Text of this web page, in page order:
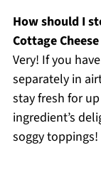
How should I
Cottage
Very! If you
separately in
stay fresh for
ingredient’s
soggy toppings!